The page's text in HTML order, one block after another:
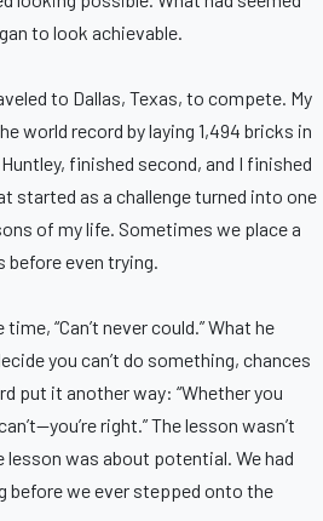
to look achievable.
to Dallas, Texas, to compete. My
world record by laying 1,494 bricks in
finished second, and I finished
started as a challenge turned into one
of my life. Sometimes we place a
even trying.
“Can’t never could.” What he
you can’t do something, chances
put it another way: “Whether you
right.” The lesson wasn’t
lesson was about potential. We had
before we ever stepped onto the